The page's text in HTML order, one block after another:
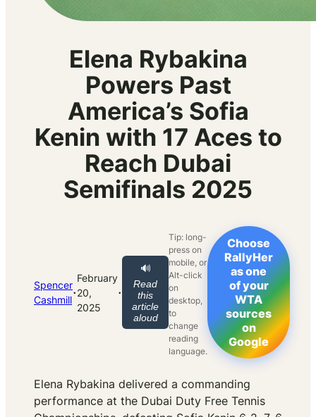
Elena Rybakina
Powers Past
America’s Sofia
Kenin with 17 Aces to
Reach Dubai
Semifinals 2025
Spencer
Cashmill·
February
20,
2025
·
🔊
Read
this
article
aloud
Tip: long-
press on
mobile, or
Alt-click
on
desktop,
to
change
reading
language.
Choose
RallyHer
as one
of your
WTA
sources
on
Google
Elena Rybakina delivered a commanding
performance at the Dubai Duty Free Tennis